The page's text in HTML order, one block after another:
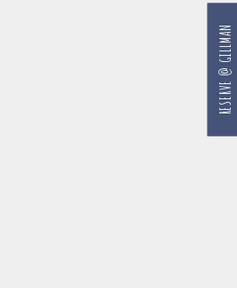
RESERVE @ GILLMAN